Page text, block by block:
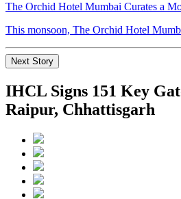
The Orchid Hotel Mumbai Curates a
This monsoon, The Orchid Hotel
Next Story
IHCL Signs 151 Key
Raipur, Chhattisgarh